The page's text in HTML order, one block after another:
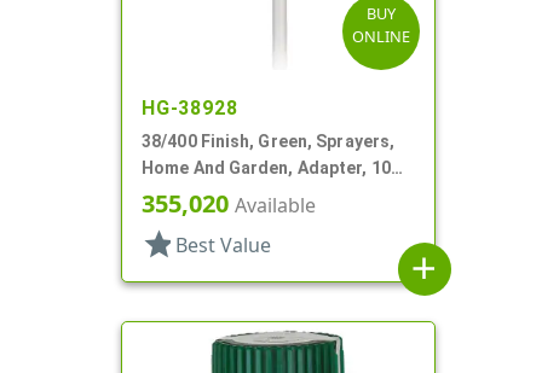
BUY
ONLINE
HG-38928
38/400 Finish, Green, Sprayers,
Home And Garden, Adapter, 10
15/16" DT
355,020 Available
star Best Value
add